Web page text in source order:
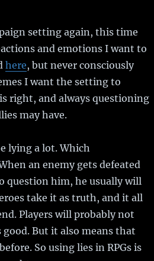
setting again, this time
and emotions I want to
here, but never consciously
I want the setting to
right, and always questioning
may have.
lying a lot. Which
an enemy gets defeated
question him, he usually will
take it as truth, and it all
Players will probably not
But it also means that
So using lies in RPGs is